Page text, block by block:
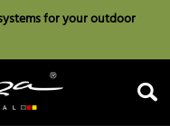
for your outdoor